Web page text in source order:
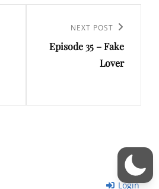
Post
NEXT POST
Episode 35 – Fake
Lover
Login